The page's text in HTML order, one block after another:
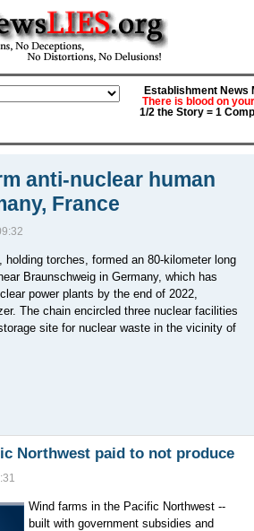
Establishment News
There is blood on
1/2 the Story = 1
anti-nuclear human
France
holding torches, formed an 80-kilometer long
Braunschweig in Germany, which has
power plants by the end of 2022,
The chain encircled three nuclear facilities
site for nuclear waste in the vicinity of
Northwest paid to not produce
Wind farms in the Pacific Northwest --
built with government subsidies and